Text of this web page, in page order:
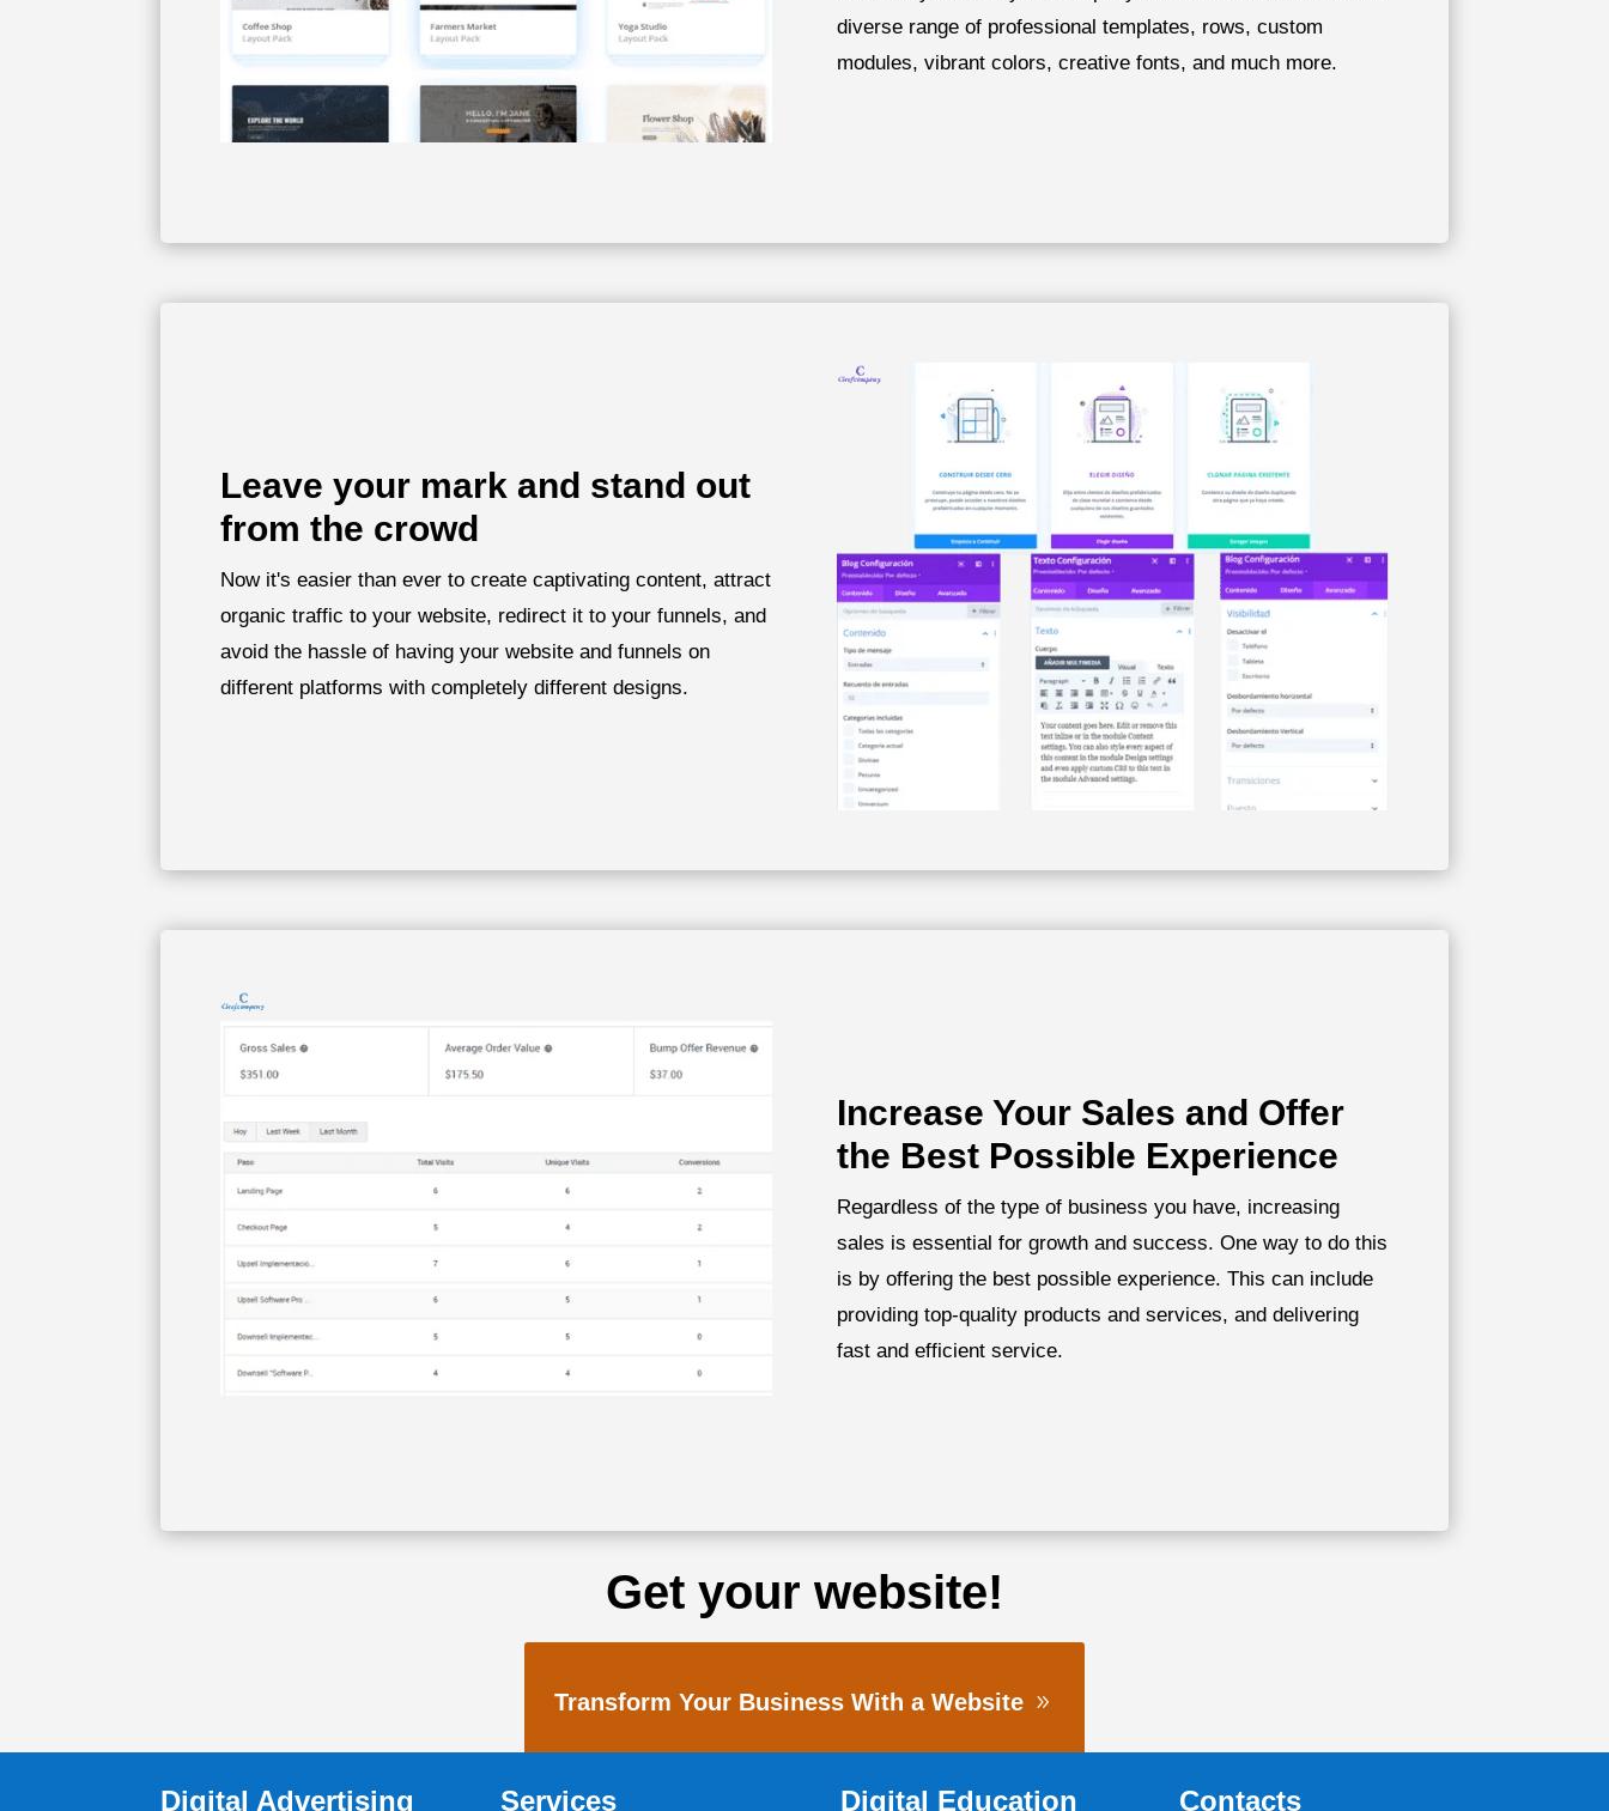
diverse range of professional templates, rows, custom
modules, vibrant colors, creative fonts, and much more.
Leave your mark and stand out
from the crowd
Now it's easier than ever to create captivating content, attract
organic traffic to your website, redirect it to your funnels, and
avoid the hassle of having your website and funnels on
different platforms with completely different designs.
Increase Your Sales and Offer
the Best Possible Experience
Regardless of the type of business you have, increasing
sales is essential for growth and success. One way to do this
is by offering the best possible experience. This can include
providing top-quality products and services, and delivering
fast and efficient service.
Get your website!
Transform Your Business With a Website
Digital Advertising Services Digital Education Contacts